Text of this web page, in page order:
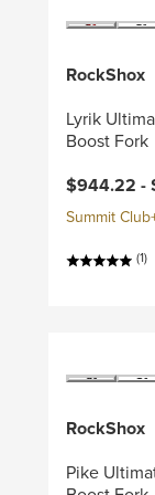
RockShox
Lyrik
Boost Fork
$944.22 -
Summit
(1)
RockShox
Pike